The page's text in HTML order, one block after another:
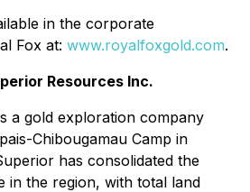
in the corporate
Fox at: www.royalfoxgold.com.
Resources Inc.
a gold exploration company
Chibougamau Camp in
has consolidated the
in the region, with total land